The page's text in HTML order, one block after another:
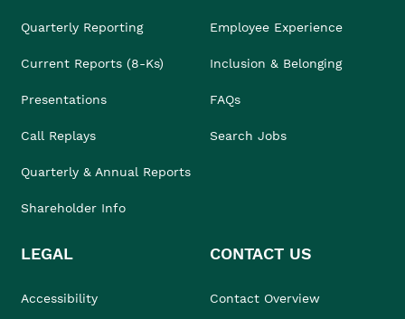
Quarterly Reporting
Current Reports (8-Ks)
Presentations
Call Replays
Quarterly & Annual Reports
Shareholder Info
Employee Experience
Inclusion & Belonging
FAQs
Search Jobs
LEGAL
Accessibility
CONTACT US
Contact Overview